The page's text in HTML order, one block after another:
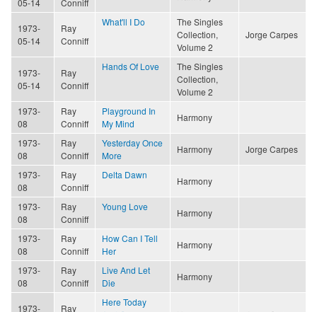
1973-
05-14
Ray
Conniff
What'll I Do
The Singles
Collection,
Volume 2
Jorge Carpes
1973-
05-14
Ray
Conniff
Hands Of Love
The Singles
Collection,
Volume 2
1973-
08
Ray
Conniff
Playground In
My Mind
Harmony
1973-
08
Ray
Conniff
Yesterday Once
More
Harmony Jorge Carpes
1973-
08
Ray
Conniff
Delta Dawn
Harmony
1973-
08
Ray
Conniff
Young Love
Harmony
1973-
08
Ray
Conniff
How Can I Tell
Her
Harmony
1973-
08
Ray
Conniff
Live And Let
Die
Harmony
1973-
Ray
Here Today